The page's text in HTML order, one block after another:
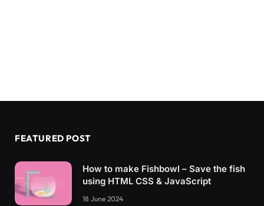
FEATURED POST
How to make Fishbowl – Save the fish
using HTML CSS & JavaScript
18 June 2024